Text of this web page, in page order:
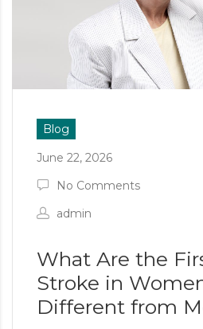
Blog
June 22, 2026
No Comments
admin
What Are the
Stroke in
Different from